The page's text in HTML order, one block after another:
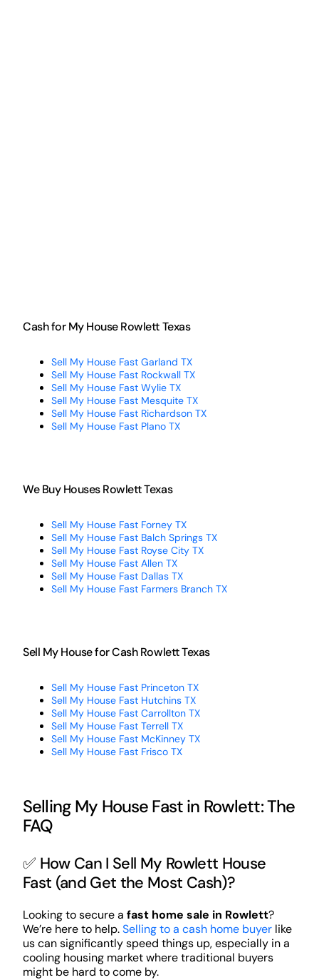
Cash for My House Rowlett Texas
Sell My House Fast Garland TX
Sell My House Fast Rockwall TX
Sell My House Fast Wylie TX
Sell My House Fast Mesquite TX
Sell My House Fast Richardson TX
Sell My House Fast Plano TX
We Buy Houses Rowlett Texas
Sell My House Fast Forney TX
Sell My House Fast Balch Springs TX
Sell My House Fast Royse City TX
Sell My House Fast Allen TX
Sell My House Fast Dallas TX
Sell My House Fast Farmers Branch TX
Sell My House for Cash Rowlett Texas
Sell My House Fast Princeton TX
Sell My House Fast Hutchins TX
Sell My House Fast Carrollton TX
Sell My House Fast Terrell TX
Sell My House Fast McKinney TX
Sell My House Fast Frisco TX
Selling My House Fast in Rowlett: The
FAQ
✅ How Can I Sell My Rowlett House
Fast (and Get the Most Cash)?
Looking to secure a fast home sale in Rowlett?
We’re here to help.Selling to a cash home buyerlike
us can significantly speed things up, especially in a
cooling housing market where traditional buyers
might be hard to come by.